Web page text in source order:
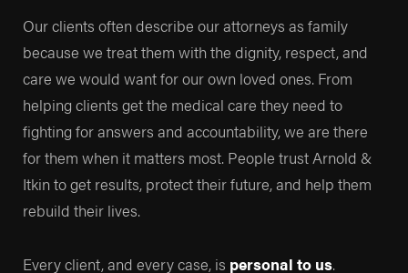
Our clients often describe our attorneys as family
because we treat them with the dignity, respect, and
care we would want for our own loved ones. From
helping clients get the medical care they need to
fighting for answers and accountability, we are there
for them when it matters most. People trust Arnold &
Itkin to get results, protect their future, and help them
rebuild their lives.
Every client, and every case, is personal to us.